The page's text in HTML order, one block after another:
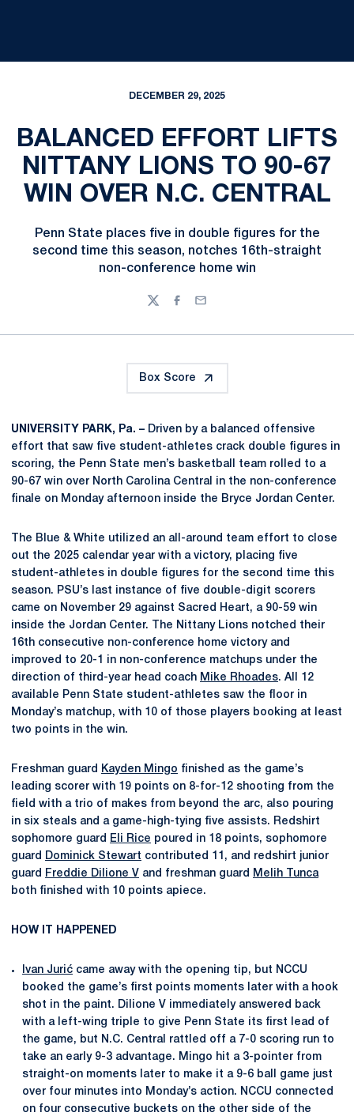
DECEMBER 29, 2025
BALANCED EFFORT LIFTS
NITTANY LIONS TO 90-67
WIN OVER N.C. CENTRAL
Penn State places five in double figures for the
second time this season, notches 16th-straight
non-conference home win
TwitterFacebook
Email
Box Score
UNIVERSITY PARK, Pa. – Driven by a balanced offensive
effort that saw five student-athletes crack double figures in
scoring, the Penn State men’s basketball team rolled to a
90-67 win over North Carolina Central in the non-conference
finale on Monday afternoon inside the Bryce Jordan Center.
The Blue & White utilized an all-around team effort to close
out the 2025 calendar year with a victory, placing five
student-athletes in double figures for the second time this
season. PSU’s last instance of five double-digit scorers
came on November 29 against Sacred Heart, a 90-59 win
inside the Jordan Center. The Nittany Lions notched their
16th consecutive non-conference home victory and
improved to 20-1 in non-conference matchups under the
direction of third-year head coach Mike Rhoades. All 12
available Penn State student-athletes saw the floor in
Monday’s matchup, with 10 of those players booking at least
two points in the win.
Freshman guard Kayden Mingo finished as the game’s
leading scorer with 19 points on 8-for-12 shooting from the
field with a trio of makes from beyond the arc, also pouring
in six steals and a game-high-tying five assists. Redshirt
sophomore guard
Eli Rice poured in 18 points, sophomore
guard
Dominick Stewart contributed 11, and redshirt junior
guard
Freddie Dilione V and freshman guard
Melih Tunca
both finished with 10 points apiece.
HOW IT HAPPENED
Ivan Jurić came away with the opening tip, but NCCU
booked the game’s first points moments later with a hook
shot in the paint. Dilione V immediately answered back
with a left-wing triple to give Penn State its first lead of
the game, but N.C. Central rattled off a 7-0 scoring run to
take an early 9-3 advantage. Mingo hit a 3-pointer from
straight-on moments later to make it a 9-6 ball game just
over four minutes into Monday’s action. NCCU connected
on four consecutive buckets on the other side of the